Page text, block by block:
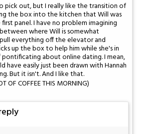
pick out, but I really like the transition of
the box into the kitchen that Will was
panel. I have no problem imagining
where Will is somewhat
everything off the elevator and
up the box to help him while she's in
about online dating. I mean,
have easily just been drawn with Hannah
But it isn't. And I like that.
OF COFFEE THIS MORNING)